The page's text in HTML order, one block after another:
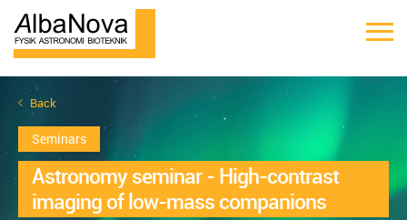
Back
Seminars
Astronomy seminar - High-contrast
imaging of low-mass companions